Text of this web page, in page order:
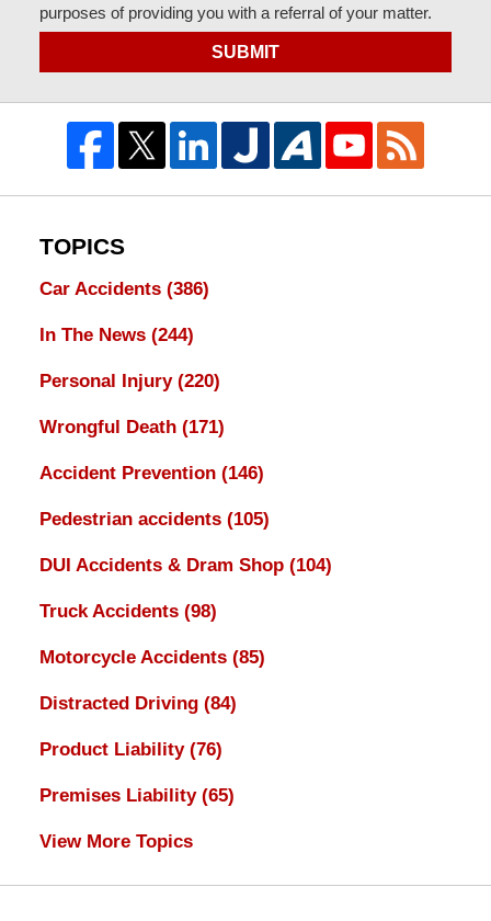
purposes of providing you with a referral of your matter.
SUBMIT
TOPICS
Car Accidents (386)
In The News (244)
Personal Injury (220)
Wrongful Death (171)
Accident Prevention (146)
Pedestrian accidents (105)
DUI Accidents & Dram Shop (104)
Truck Accidents (98)
Motorcycle Accidents (85)
Distracted Driving (84)
Product Liability (76)
Premises Liability (65)
View More Topics